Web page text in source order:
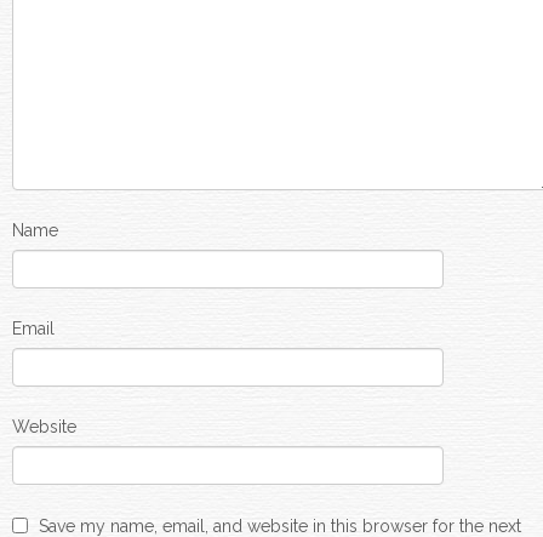
Name
Email
Website
Save my name, email, and website in this browser for the next